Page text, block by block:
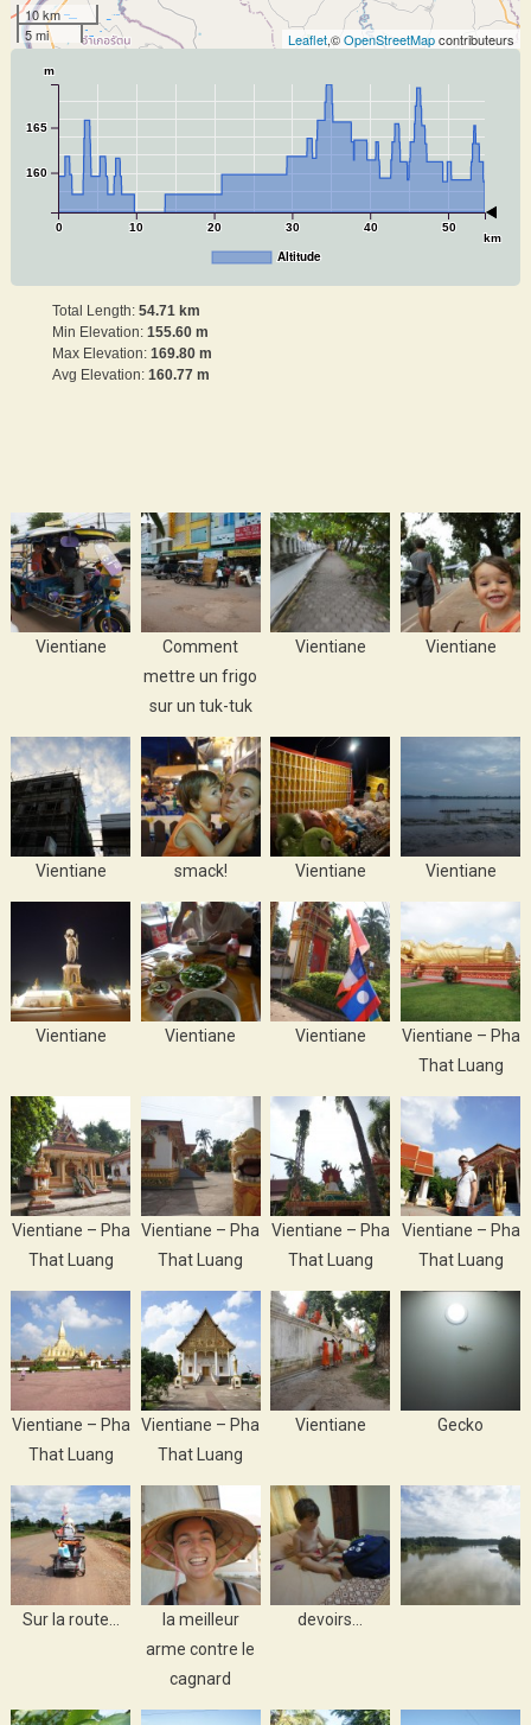
10 km
5 mi
Leaflet,©OpenStreetMapcontributeurs
0 10 20 30 40 50
km
160
165
m
Altitude
Total Length: 54.71 km
Min Elevation: 155.60 m
Max Elevation: 169.80 m
Avg Elevation: 160.77 m
Vientiane
Comment
mettre un frigo
sur un tuk-tuk
Vientiane Vientiane
Vientiane smack! Vientiane Vientiane
Vientiane Vientiane Vientiane
Vientiane – Pha
That Luang
Vientiane – Pha
That Luang
Vientiane – Pha
That Luang
Vientiane – Pha
That Luang
Vientiane – Pha
That Luang
Vientiane – Pha
That Luang
Vientiane – Pha
That Luang
Vientiane Gecko
Sur la route…
la meilleur
arme contre le
cagnard
devoirs…